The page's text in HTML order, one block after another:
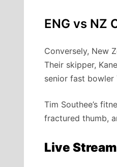
ENG vs NZ
Conversely, New
Their skipper,
senior fast bowler
Tim Southee’s
fractured thumb,
Live